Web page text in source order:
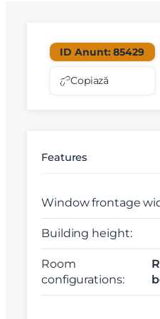
ID Anunt: 85429
Copiază
Features
Window frontage
Building height:
Room
configurations: